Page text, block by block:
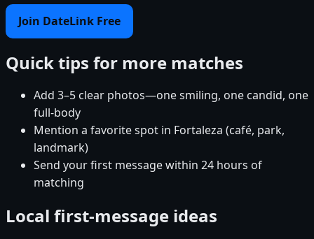
Join DateLink Free
Quick tips for more matches
Add 3–5 clear photos—one smiling, one candid, one
full-body
Mention a favorite spot in Fortaleza (café, park,
landmark)
Send your first message within 24 hours of
matching
Local first-message ideas